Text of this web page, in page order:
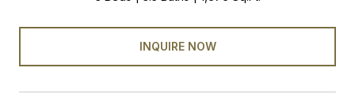
INQUIRE NOW